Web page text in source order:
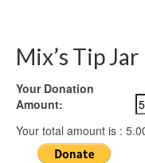
Mix’s Tip Jar
Your Donation
Amount:
Your total amount is :